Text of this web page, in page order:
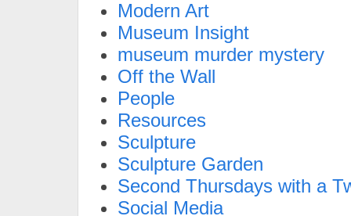
Modern Art
Museum Insight
museum murder mystery
Off the Wall
People
Resources
Sculpture
Sculpture Garden
Second Thursdays with a
Social Media